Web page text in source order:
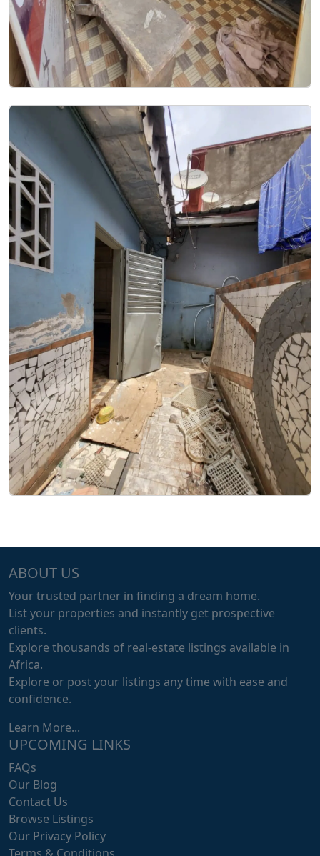
ABOUT US
Your trusted partner in finding a dream home.
List your properties and instantly get prospective
clients.
Explore thousands of real-estate listings available in
Africa.
Explore or post your listings any time with ease and
confidence.
Learn More...
UPCOMING LINKS
FAQs
Our Blog
Contact Us
Browse Listings
Our Privacy Policy